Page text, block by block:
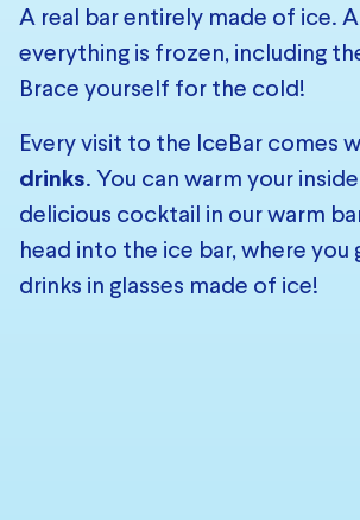
A real bar entirely made of ice.
everything is frozen, including
Brace yourself for the cold!
Every visit to the IceBar comes
drinks. You can warm your
delicious cocktail in our warm
head into the ice bar, where
drinks in glasses made of ice!